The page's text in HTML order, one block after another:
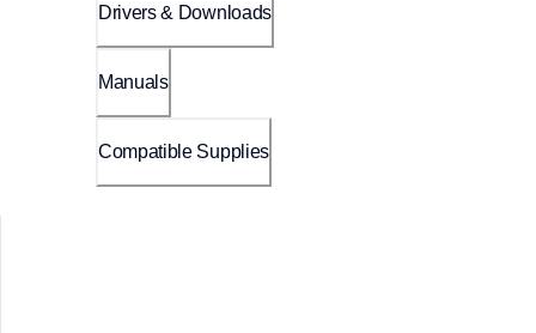
Drivers & Downloads
Manuals
Compatible Supplies